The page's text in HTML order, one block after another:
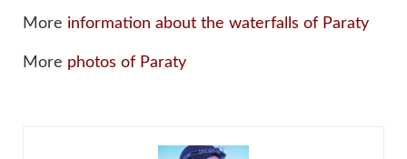
More information about the waterfalls of Paraty
More photos of Paraty